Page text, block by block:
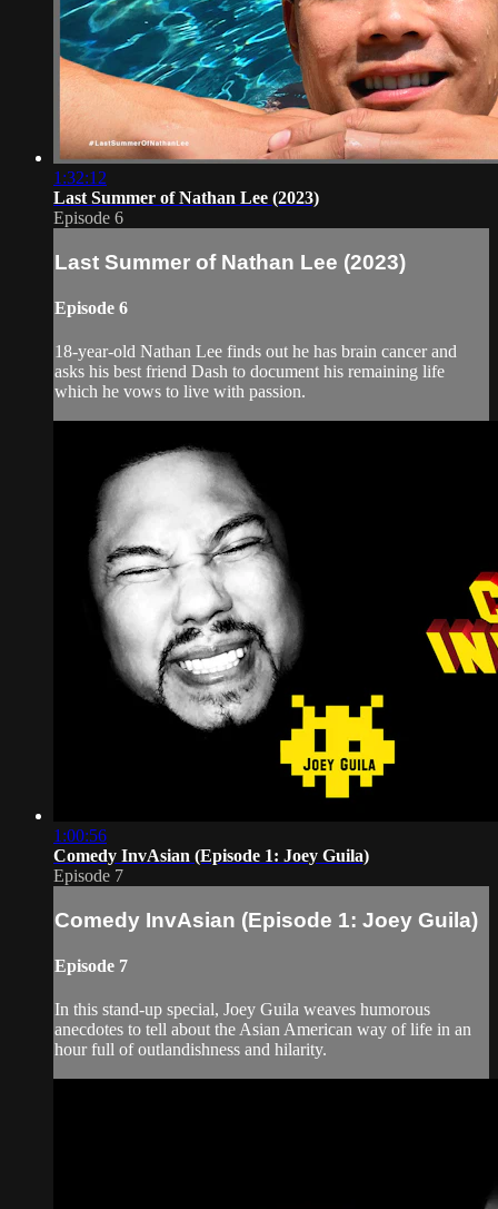
1:32:12
Last Summer of Nathan Lee (2023)
Episode 6
Last Summer of Nathan Lee (2023)
Episode 6
18-year-old Nathan Lee finds out he has brain cancer and
asks his best friend Dash to document his remaining life
which he vows to live with passion.
1:00:56
Comedy InvAsian (Episode 1: Joey Guila)
Episode 7
Comedy InvAsian (Episode 1: Joey Guila)
Episode 7
In this stand-up special, Joey Guila weaves humorous
anecdotes to tell about the Asian American way of life in an
hour full of outlandishness and hilarity.